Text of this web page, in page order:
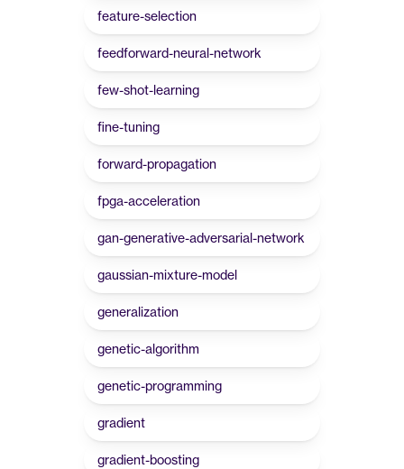
feature-selection
feedforward-neural-network
few-shot-learning
fine-tuning
forward-propagation
fpga-acceleration
gan-generative-adversarial-network
gaussian-mixture-model
generalization
genetic-algorithm
genetic-programming
gradient
gradient-boosting